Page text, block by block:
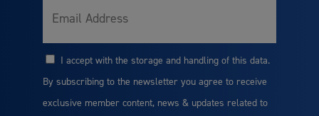
Email
I accept with the storage and handling of this data.
By subscribing to the newsletter you agree to receive
exclusive member content, news & updates related to